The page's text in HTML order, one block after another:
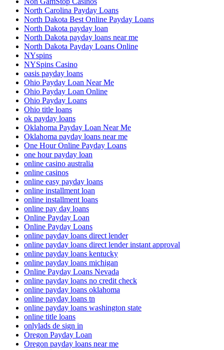
North Carolina Payday Loans
North Dakota Best Online Payday Loans
North Dakota payday loan
North Dakota payday loans near me
North Dakota Payday Loans Online
NYspins
NYSpins Casino
oasis payday loans
Ohio Payday Loan Near Me
Ohio Payday Loan Online
Ohio Payday Loans
Ohio title loans
ok payday loans
Oklahoma Payday Loan Near Me
Oklahoma payday loans near me
One Hour Online Payday Loans
one hour payday loan
online casino australia
online casinos
online easy payday loans
online installment loan
online installment loans
online pay day loans
Online Payday Loan
Online Payday Loans
online payday loans direct lender
online payday loans direct lender instant approval
online payday loans kentucky
online payday loans michigan
Online Payday Loans Nevada
online payday loans no credit check
online payday loans oklahoma
online payday loans tn
online payday loans washington state
online title loans
onlylads de sign in
Oregon Payday Loan
Oregon payday loans near me